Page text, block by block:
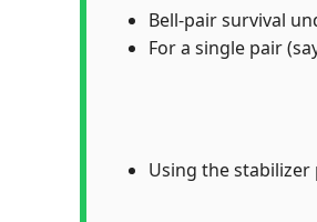
Bell-pair survival
For a single pair
Using the